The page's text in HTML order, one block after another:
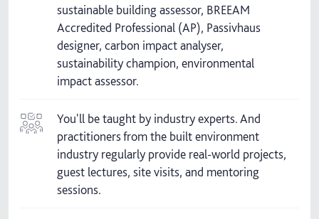
sustainable building assessor, BREEAM
Accredited Professional (AP), Passivhaus
designer, carbon impact analyser,
sustainability champion, environmental
impact assessor.
You'll be taught by industry experts. And
practitioners from the built environment
industry regularly provide real-world projects,
guest lectures, site visits, and mentoring
sessions.